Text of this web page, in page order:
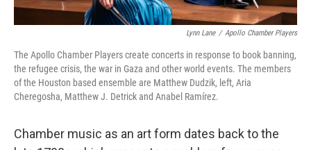
Lynn Lane / Apollo Chamber Players
The Apollo Chamber Players create concerts in response to book banning,
the refugee crisis, the war in Gaza and other world events. The members
of the Houston based ensemble are Matthew Dudzik, left, Aria
Cheregosha, Matthew J. Detrick and Anabel Ramírez.
Chamber music as an art form dates back to the